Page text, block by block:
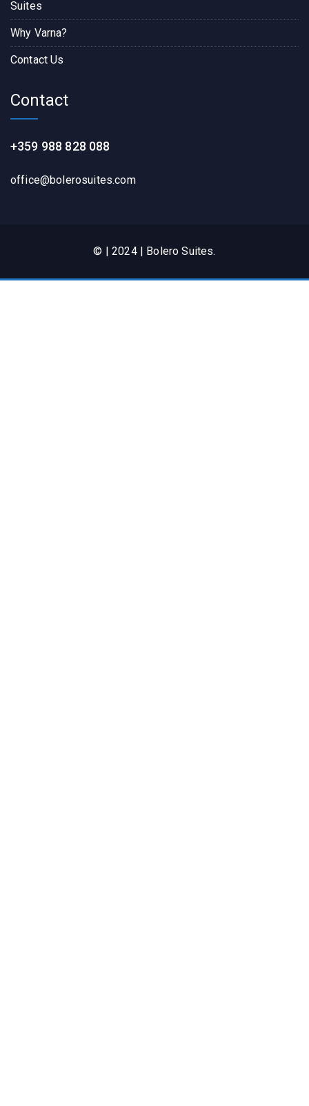
Suites
Why Varna?
Contact Us
Contact
+359 988 828 088
office@bolerosuites.com​
© | 2024 | Bolero Suites.